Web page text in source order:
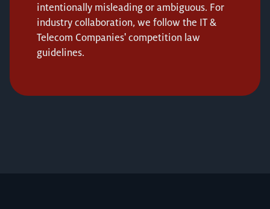
intentionally misleading or ambiguous. For
industry collaboration, we follow the IT &
Telecom Companies' competition law
guidelines.